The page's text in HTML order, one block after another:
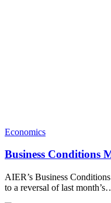
Economics
Business Conditions
AIER’s Business
to a reversal of last